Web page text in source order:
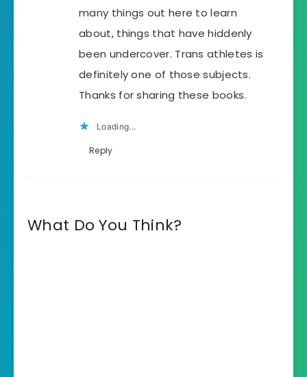
many things out here to learn
about, things that have hiddenly
been undercover. Trans athletes is
definitely one of those subjects.
Thanks for sharing these books.
Loading...
Reply
What Do You Think?